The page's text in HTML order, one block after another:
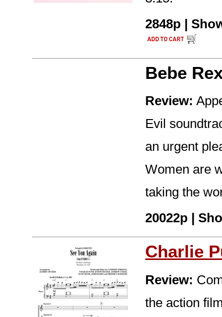
2848p |
Bebe
Review:
Evil
an urgent
Women are
taking the
20022p |
Charlie
Review:
the action